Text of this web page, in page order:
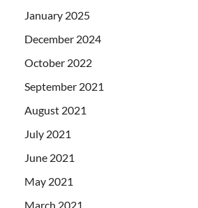
January 2025
December 2024
October 2022
September 2021
August 2021
July 2021
June 2021
May 2021
March 2021